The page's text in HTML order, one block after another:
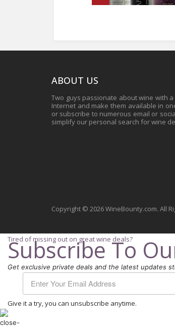
ABOUT US
Two guys passionate about wine with
Internet and make them available in
or subscribe to numerous email or
simplify our personal search for wine
Copyright © 2026 WineBounty.com. All
Tired of missing out on great wine deals?
Subscribe To
Get exclusive private deals and the latest updates
Give it a try, you can unsubscribe anytime.